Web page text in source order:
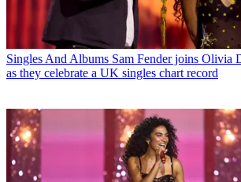
Singles And Albums Sam Fender joins Olivia
as they celebrate a UK singles chart record